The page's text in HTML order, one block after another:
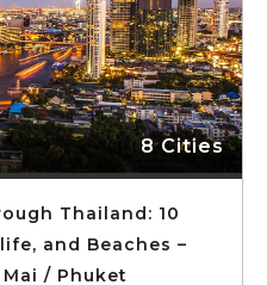
8 Cities
Thailand: 10
and Beaches –
/ Phuket